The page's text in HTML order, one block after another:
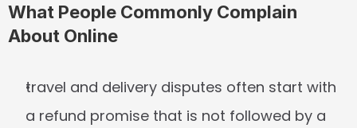
What People Commonly Complain
About Online
travel and delivery disputes often start with
a refund promise that is not followed by a